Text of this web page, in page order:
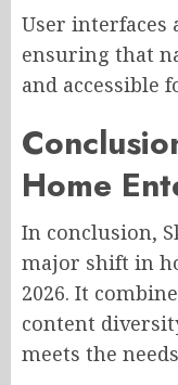
User interfaces
ensuring that
and accessible
Home
In conclusion,
major shift in
2026. It
content
meets the